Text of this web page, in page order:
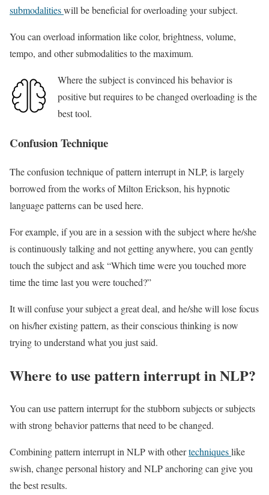
submodalitieswill be beneficial for overloading your subject.
You can overload information like color, brightness, volume,
tempo, and other submodalities to the maximum.
Where the subject is convinced his behavior is
positive but requires to be changed overloading is the
best tool.
Confusion Technique
The confusion technique of pattern interrupt in NLP, is largely
borrowed from the works of Milton Erickson, his hypnotic
language patterns can be used here.
For example, if you are in a session with the subject where he/she
is continuously talking and not getting anywhere, you can gently
touch the subject and ask “Which time were you touched more
time the time last you were touched?”
It will confuse your subject a great deal, and he/she will lose focus
on his/her existing pattern, as their conscious thinking is now
trying to understand what you just said.
Where to use pattern interrupt in NLP?
You can use pattern interrupt for the stubborn subjects or subjects
with strong behavior patterns that need to be changed.
Combining pattern interrupt in NLP with othertechniqueslike
swish, change personal history and NLP anchoring can give you
the best results.